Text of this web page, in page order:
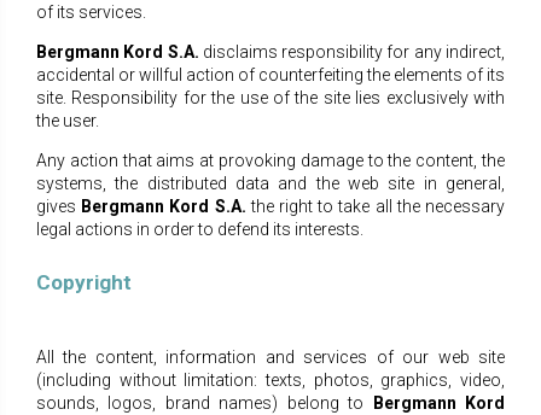
of its services.
Bergmann Kord S.A. disclaims responsibility for any indirect,
accidental or willful action of counterfeiting the elements of its
site. Responsibility for the use of the site lies exclusively with
the user.
Any action that aims at provoking damage to the content, the
systems, the distributed data and the web site in general,
gives Bergmann Kord S.A. the right to take all the necessary
legal actions in order to defend its interests.
Copyright
All the content, information and services of our web site
(including without limitation: texts, photos, graphics, video,
sounds, logos, brand names) belong to
Bergmann Kord